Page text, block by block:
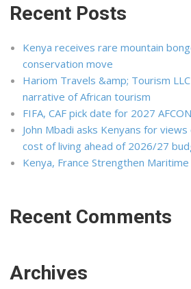
Recent Posts
Kenya receives rare mountain
conservation move
Hariom Travels &amp; Tourism
narrative of African tourism
FIFA, CAF pick date for 2027 AFCON
John Mbadi asks Kenyans for
cost of living ahead of 2026/27
Kenya, France Strengthen
Recent Comments
Archives